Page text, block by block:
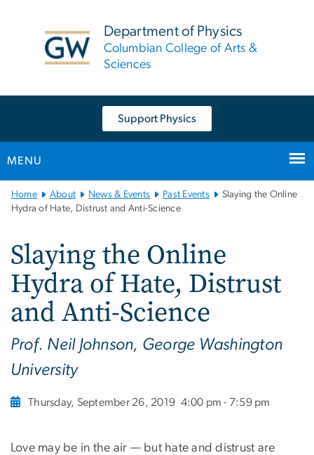
Department of Physics
Columbian College of Arts &
Sciences
Support Physics
MENU
Main
Bootstrap
Home About News & Events Past Events
Slaying the Online
Hydra of Hate, Distrust and Anti-Science
Slaying the Online
Hydra of Hate, Distrust
and Anti-Science
Prof. Neil Johnson, George Washington
University
Thursday, September 26, 2019 4:00 pm - 7:59 pm
Love may be in the air — but hate and distrust are